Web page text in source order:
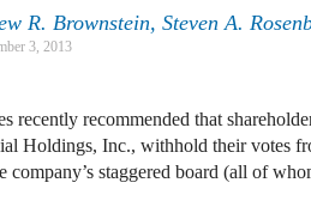
R. Brownstein, Steven A.
3, 2013
recently recommended that
Holdings, Inc., withhold their votes
company’s staggered board (all of